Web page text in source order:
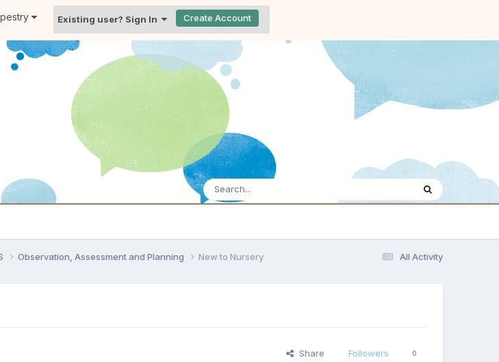
Existing user? Sign In Create Account
All Activity
Observation, Assessment and Planning New to Nursery
Share Followers 0